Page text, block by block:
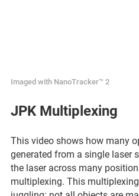
Imaged with NanoTracker™ 2
JPK Multiplexing
This video shows how many
generated from a single laser
the laser across many
multiplexing. This